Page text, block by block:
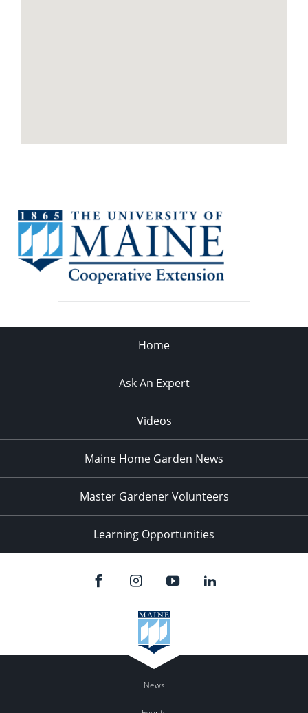
Home
Ask An Expert
Videos
Maine Home Garden News
Master Gardener Volunteers
Learning Opportunities
News